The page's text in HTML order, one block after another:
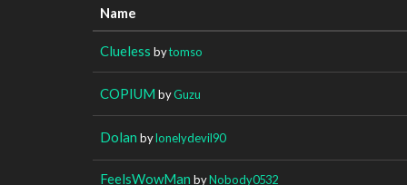
Name
Clueless bytomso
COPIUM byGuzu
Dolan bylonelydevil90
FeelsWowMan byNobody0532